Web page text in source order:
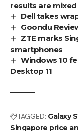
results are mixed
Dell takes
Goondu
ZTE marks
smartphones
Windows 10
Desktop 11
TAGGED: Galaxy
Singapore price